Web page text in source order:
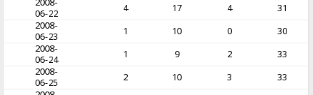
2008-
06-22
4 17 4
31
2008-
06-23
1 10 0
30
2008-
06-24
1 9 2
33
2008-
06-25
2 10 3
33